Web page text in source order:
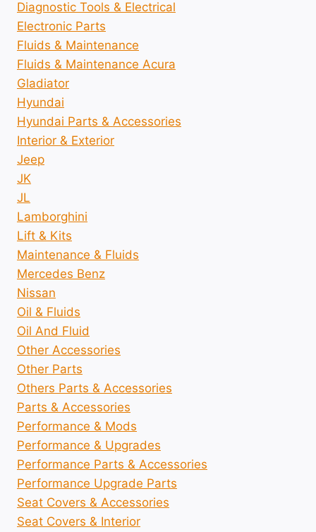
Diagnostic Tools & Electrical
Electronic Parts
Fluids & Maintenance
Fluids & Maintenance Acura
Gladiator
Hyundai
Hyundai Parts & Accessories
Interior & Exterior
Jeep
JK
JL
Lamborghini
Lift & Kits
Maintenance & Fluids
Mercedes Benz
Nissan
Oil & Fluids
Oil And Fluid
Other Accessories
Other Parts
Others Parts & Accessories
Parts & Accessories
Performance & Mods
Performance & Upgrades
Performance Parts & Accessories
Performance Upgrade Parts
Seat Covers & Accessories
Seat Covers & Interior